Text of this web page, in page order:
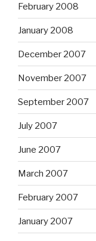
February 2008
January 2008
December 2007
November 2007
September 2007
July 2007
June 2007
March 2007
February 2007
January 2007